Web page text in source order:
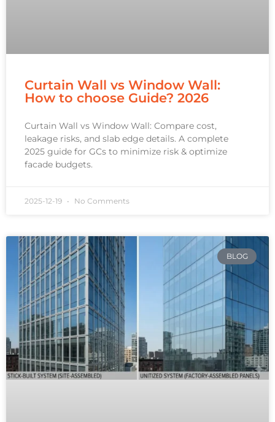
Curtain Wall vs Window Wall:
How to choose Guide? 2026
Curtain Wall vs Window Wall: Compare cost,
leakage risks, and slab edge details. A complete
2025 guide for GCs to minimize risk & optimize
facade budgets.
2025-12-19 No Comments
BLOG